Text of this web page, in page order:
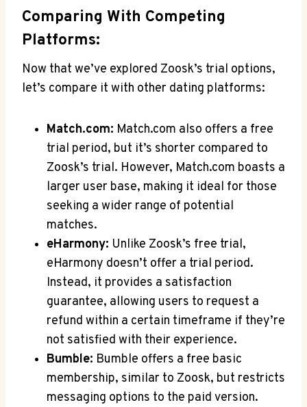
Comparing With Competing
Platforms:
Now that we’ve explored Zoosk’s trial options,
let’s compare it with other dating platforms:
Match.com: Match.com also offers a free
trial period, but it’s shorter compared to
Zoosk’s trial. However, Match.com boasts a
larger user base, making it ideal for those
seeking a wider range of potential
matches.
eHarmony: Unlike Zoosk’s free trial,
eHarmony doesn’t offer a trial period.
Instead, it provides a satisfaction
guarantee, allowing users to request a
refund within a certain timeframe if they’re
not satisfied with their experience.
Bumble: Bumble offers a free basic
membership, similar to Zoosk, but restricts
messaging options to the paid version.